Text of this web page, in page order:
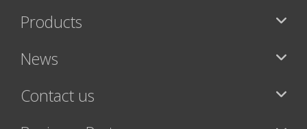
Products
News
Contact us